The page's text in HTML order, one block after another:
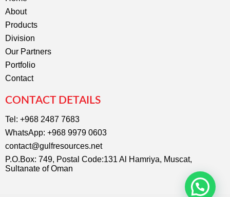
k
m
About
Products
Division
Our Partners
Portfolio
Contact
CONTACT DETAILS
Tel: +968 2487 7683
WhatsApp: +968 9979 0603
contact@gulfresources.net
P.O.Box: 749, Postal Code:131 Al Hamriya, Muscat,
Sultanate of Oman